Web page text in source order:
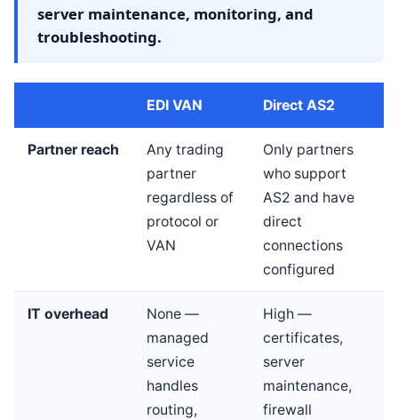
server maintenance, monitoring, and
troubleshooting.
EDI VAN Direct AS2
Partner reach
Any trading
partner
regardless of
protocol or
VAN
Only partners
who support
AS2 and have
direct
connections
configured
IT overhead
None —
managed
service
handles
routing,
High —
certificates,
server
maintenance,
firewall